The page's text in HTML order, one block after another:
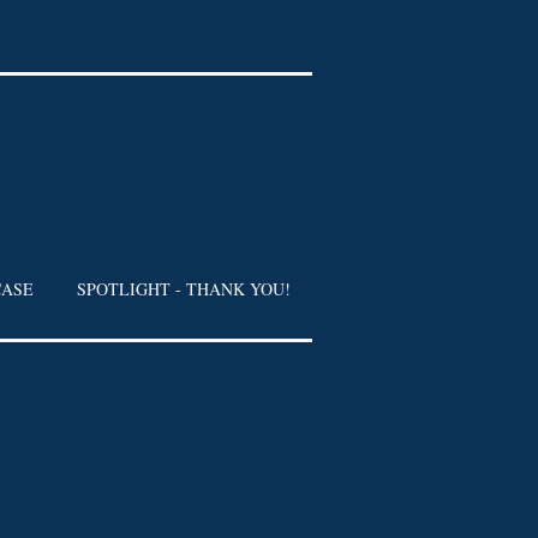
SPOTLIGHT - THANK YOU!